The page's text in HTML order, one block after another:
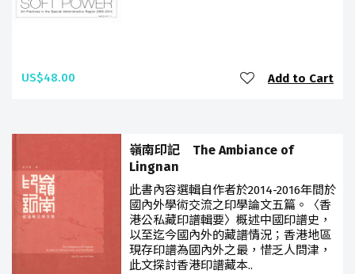
US$48.00 Add to Cart
嶺南印記 The Ambiance of
Lingnan
此書內容選輯自作者於2014-2016年間於
國內外學術交流之印學論文五篇。〈香
港公私藏印譜輯要〉概述中國印譜史，
以至迄今國內外的藏譜情況；香港地區
現存印譜為國內外之最，惜乏人問津，
此文探討香港印譜藏本..